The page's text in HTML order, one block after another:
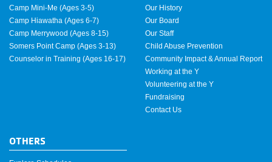
Camp Mini-Me (Ages 3-5)
Camp Hiawatha (Ages 6-7)
Camp Merrywood (Ages 8-15)
Somers Point Camp (Ages 3-13)
Counselor in Training (Ages 16-17)
Our History
Our Board
Our Staff
Child Abuse Prevention
Community Impact & Annual Report
Working at the Y
Volunteering at the Y
Fundraising
Contact Us
OTHERS